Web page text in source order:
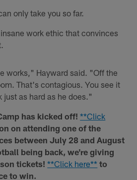
only take you so far.
work ethic that convinces
works," Hayward said. "Off the
That's contagious. You see it
just as hard as he does."
has kicked off! **Click
on attending one of the
between July 28 and August
being back, we're giving
tickets! **Click here** to
to win.